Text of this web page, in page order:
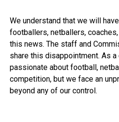
We understand that we will
footballers, netballers,
this news. The staff and
share this disappointment. As
passionate about football,
competition, but we face an
beyond any of our control.